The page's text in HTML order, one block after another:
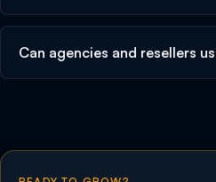
Can agencies and resellers